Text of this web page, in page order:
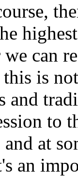
can
is
and
to
at
an